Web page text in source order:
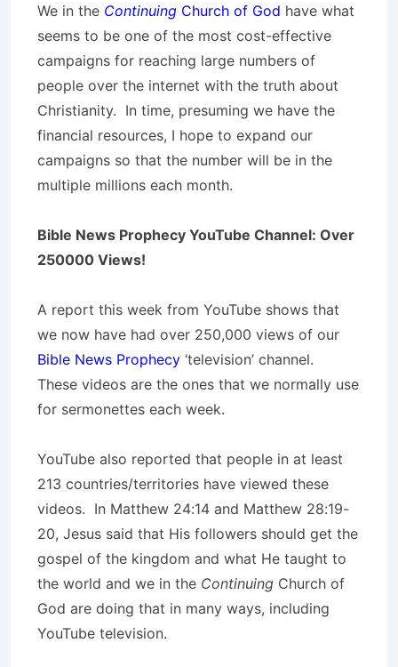
We in the Continuing Church of God have what
seems to be one of the most cost-effective
campaigns for reaching large numbers of
people over the internet with the truth about
Christianity. In time, presuming we have the
financial resources, I hope to expand our
campaigns so that the number will be in the
multiple millions each month.
Bible News Prophecy YouTube Channel: Over
250000 Views!
A report this week from YouTube shows that
we now have had over 250,000 views of our
Bible News Prophecy ‘television’ channel.
These videos are the ones that we normally use
for sermonettes each week.
YouTube also reported that people in at least
213 countries/territories have viewed these
videos. In Matthew 24:14 and Matthew 28:19-
20, Jesus said that His followers should get the
gospel of the kingdom and what He taught to
the world and we in the Continuing Church of
God are doing that in many ways, including
YouTube television.